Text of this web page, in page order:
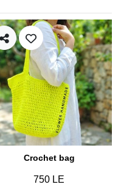
Crochet bag
750 LE